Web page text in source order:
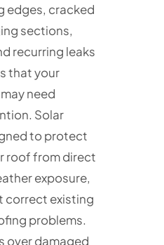
edges, cracked
sections,
recurring leaks
that your
need
Solar
to protect
roof from direct
exposure,
correct existing
problems.
over damaged